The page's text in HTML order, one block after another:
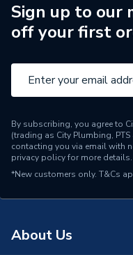
Years Guaranteed
Type
Material
Diameter
Supplier Part Number
Range Description
Sign up to our
off your first
By subscribing, you agree to
(trading as City Plumbing,
contacting you via email with
privacy policyfor more details.
*New customers only. T&Cs
About Us